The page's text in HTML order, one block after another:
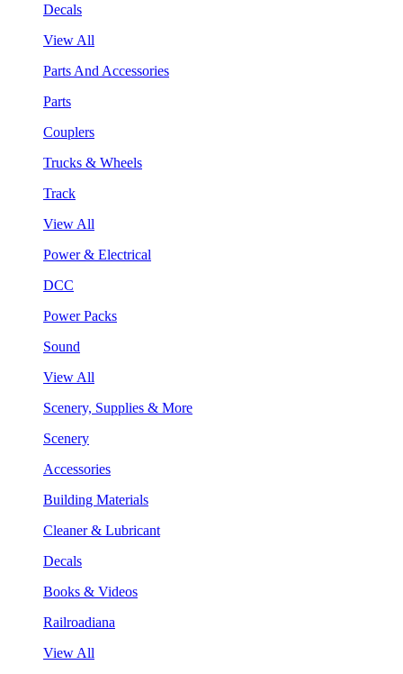
Decals
View All
Parts And Accessories
Parts
Couplers
Trucks & Wheels
Track
View All
Power & Electrical
DCC
Power Packs
Sound
View All
Scenery, Supplies & More
Scenery
Accessories
Building Materials
Cleaner & Lubricant
Decals
Books & Videos
Railroadiana
View All